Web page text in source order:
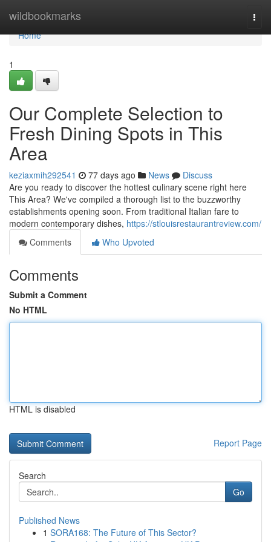
wildbookmarks
Home
Home
1
Our Complete Selection to
Fresh Dining Spots in This
Area
keziaxmih292541 77 days ago News
Discuss
Are you ready to discover the hottest culinary scene right here
This Area? We've compiled a thorough list to the buzzworthy
establishments opening soon. From traditional Italian fare to
modern contemporary dishes, https://stlouisrestaurantreview.com/
Comments
Who Upvoted
Comments
Submit a Comment
No HTML
HTML is disabled
Report Page
Search
Go
Published News
1 SORA168: The Future of This Sector?